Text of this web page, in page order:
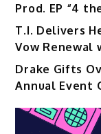
Prod. EP “4
T.I. Delivers
Vow Renewal
Drake Gifts
Annual Event